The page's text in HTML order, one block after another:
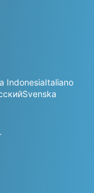
IndonesiaItaliano
Svenska